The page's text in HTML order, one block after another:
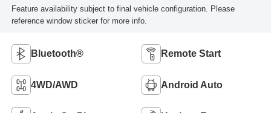
Feature availability subject to final vehicle configuration. Please
reference window sticker for more info.
Bluetooth® Remote Start
4WD/AWD Android Auto